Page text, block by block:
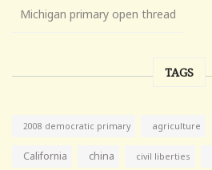
Michigan primary open thread
TAGS
2008 democratic primary agriculture
California china civil liberties